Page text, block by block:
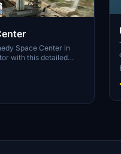
Space Center in
with this detailed
such as the
Building, and
39B. Witness the
as you embark on